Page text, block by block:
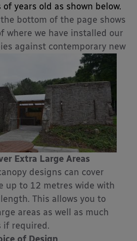
of years old as shown below.
the bottom of the page shows
where we have installed our
against contemporary new
Extra Large Areas
designs can cover
up to 12 metres wide with
This allows you to
areas as well as much
if required.